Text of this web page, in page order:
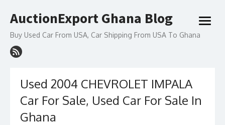
to
AuctionExport Ghana Blog
Buy Used Car From USA, Car Shipping From USA To Ghana
open
Used 2004 CHEVROLET IMPALA
Car For Sale, Used Car For Sale In
Ghana